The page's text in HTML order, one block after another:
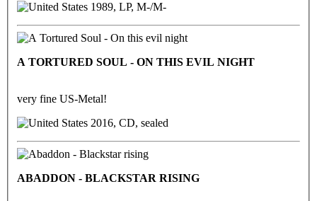
1989, LP, M-/M-
A TORTURED SOUL - ON THIS EVIL NIGHT
very fine US-Metal!
2016, CD, sealed
ABADDON - BLACKSTAR RISING